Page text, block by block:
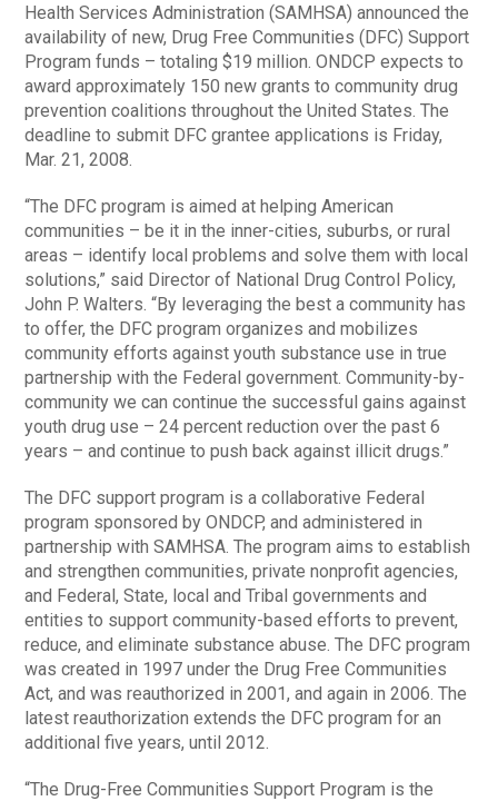
Health Services Administration (SAMHSA) announced the
availability of new, Drug Free Communities (DFC) Support
Program funds – totaling $19 million. ONDCP expects to
award approximately 150 new grants to community drug
prevention coalitions throughout the United States. The
deadline to submit DFC grantee applications is Friday,
Mar. 21, 2008.
“The DFC program is aimed at helping American
communities – be it in the inner-cities, suburbs, or rural
areas – identify local problems and solve them with local
solutions,” said Director of National Drug Control Policy,
John P. Walters. “By leveraging the best a community has
to offer, the DFC program organizes and mobilizes
community efforts against youth substance use in true
partnership with the Federal government. Community-by-
community we can continue the successful gains against
youth drug use – 24 percent reduction over the past 6
years – and continue to push back against illicit drugs.”
The DFC support program is a collaborative Federal
program sponsored by ONDCP, and administered in
partnership with SAMHSA. The program aims to establish
and strengthen communities, private nonprofit agencies,
and Federal, State, local and Tribal governments and
entities to support community-based efforts to prevent,
reduce, and eliminate substance abuse. The DFC program
was created in 1997 under the Drug Free Communities
Act, and was reauthorized in 2001, and again in 2006. The
latest reauthorization extends the DFC program for an
additional five years, until 2012.
“The Drug-Free Communities Support Program is the